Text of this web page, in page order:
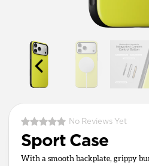
No Reviews Yet
Sport Case
With a smooth backplate, grippy